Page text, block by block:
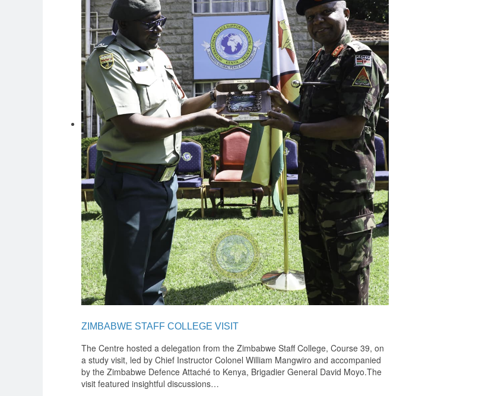
ZIMBABWE STAFF COLLEGE VISIT
The Centre hosted a delegation from the Zimbabwe Staff College, Course 39, on
a study visit, led by Chief Instructor Colonel William Mangwiro and accompanied
by the Zimbabwe Defence Attaché to Kenya, Brigadier General David Moyo.The
visit featured insightful discussions…